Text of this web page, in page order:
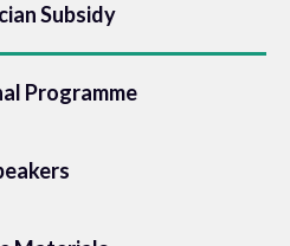
Subsidy
Programme